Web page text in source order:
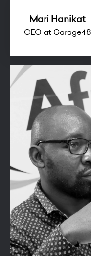
Mari Hanikat
CEO at Garage48